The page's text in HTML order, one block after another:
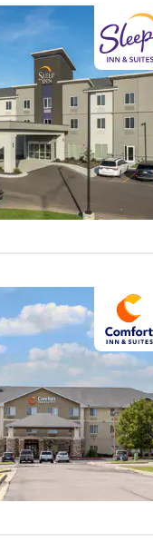
Asia-